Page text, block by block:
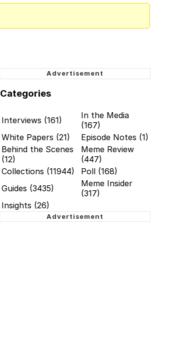
Categories
Interviews (161)
In the Media
(167)
White Papers (21)
Episode Notes (1)
Behind the Scenes
(12)
Meme Review
(447)
Collections (11944)
Poll (168)
Guides (3435)
Meme Insider
(317)
Insights (26)